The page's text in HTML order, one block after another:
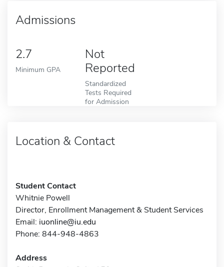
Admissions
2.7
Minimum GPA
Not
Reported
Standardized
Tests Required
for Admission
Location & Contact
Student Contact
Whitnie Powell
Director, Enrollment Management & Student Services
Email: iuonline@iu.edu
Phone: 844-948-4863
Address